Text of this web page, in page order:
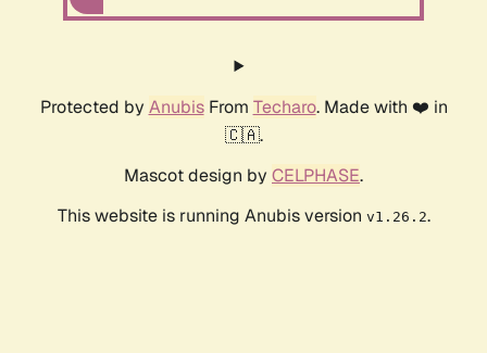
Protected by AnubisFrom Techaro. Made with ❤️ in
🇨🇦.
Mascot design by CELPHASE.
This website is running Anubis version v1.26.2.